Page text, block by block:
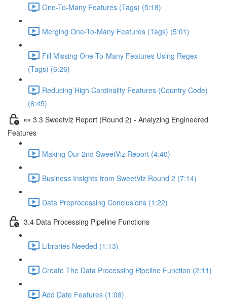
One-To-Many Features (Tags) (5:18)
Merging One-To-Many Features (Tags) (5:01)
Fill Missing One-To-Many Features Using Regex
(Tags) (6:26)
Reducing High Cardinality Features (Country Code)
(6:45)
🍬 3.3 Sweetviz Report (Round 2) - Analyzing Engineered
Features
Making Our 2nd SweetViz Report (4:40)
Business Insights from SweetViz Round 2 (7:14)
Data Preprocessing Conclusions (1:22)
3.4 Data Processing Pipeline Functions
Libraries Needed (1:13)
Create The Data Processing Pipeline Function (2:11)
Add Date Features (1:08)